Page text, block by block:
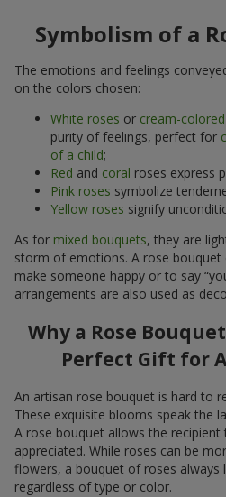
Symbolism of a
The emotions and feelings
on the colors chosen:
White roses or cream-colored
purity of feelings, perfect for
of a child;
Red and coral roses express
Pink roses symbolize
Yellow roses signify
As for mixed bouquets, they are
storm of emotions. A rose bouquet
make someone happy or to say
arrangements are also used as
Why a Rose
Perfect Gift for
An artisan rose bouquet is hard to
These exquisite blooms speak the
A rose bouquet allows the recipient
appreciated. While roses can be
flowers, a bouquet of roses always
regardless of type or color.